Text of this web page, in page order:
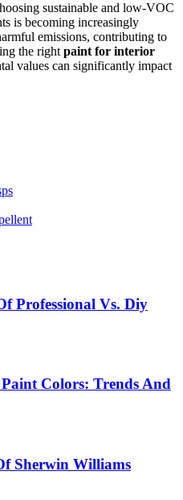
sustainable and low-VOC
is becoming increasingly
emissions, contributing to
the right paint for interior
values can significantly impact
Professional Vs. Diy
Colors: Trends And
Sherwin Williams